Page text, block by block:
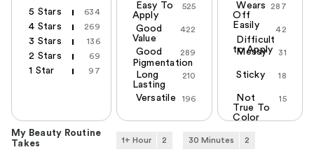
5 Stars 634
4 Stars 269
3 Stars 136
2 Stars 69
1 Star 97
525
Easy To
Apply
422
Good
Value
289
Good
Pigmentation
210
Long
Lasting
196
Versatile
287
Wears
Off
Easily
42
Difficult
to Apply
31
Messy
18
Sticky
15
Not
True To
Color
My Beauty Routine
Takes
1+ Hour 2 30 Minutes 2